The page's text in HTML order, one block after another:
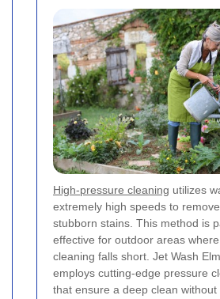
High-pressure cleaning utilizes
extremely high speeds to
stubborn stains. This method is
effective for outdoor areas
cleaning falls short. Jet Wash
employs cutting-edge pressure
that ensure a deep clean without